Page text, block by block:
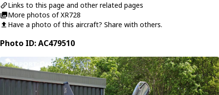
Links to this page and other related pages
More photos of XR728
Have a photo of this aircraft? Share with others.
Photo ID: AC479510